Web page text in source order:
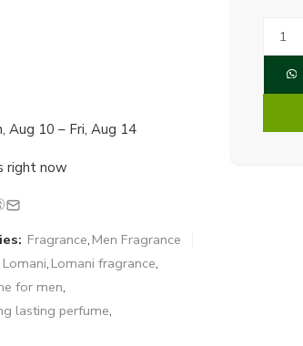
Aug 10 – Fri, Aug 14
right now
Fragrance, Men Fragrance
Lomani, Lomani fragrance,
for men,
lasting perfume,